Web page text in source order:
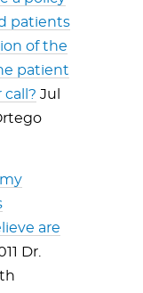
patients
of the
patient
call? Jul
are
Dr.